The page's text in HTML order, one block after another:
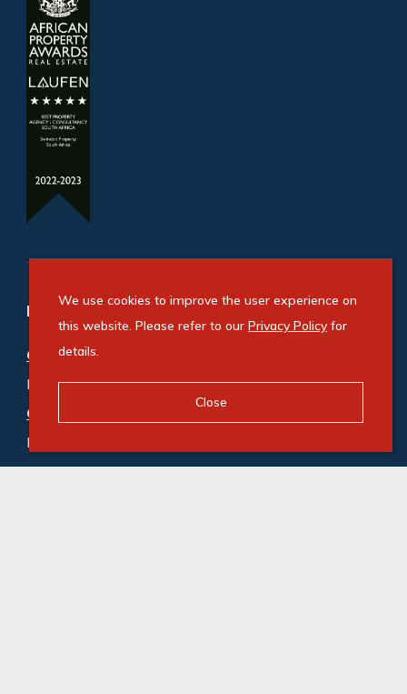
Refine your property search
Commercial property for sale in Ballito
Industrial (3),Mixed Use (1),Office (1),Retail (1)
Commercial property to rent in Ballito
Industrial (8)
Vacant Land Commercial (1)
We use cookies to improve the user experience on
this website. Please refer to our Privacy Policyfor
details.
Close